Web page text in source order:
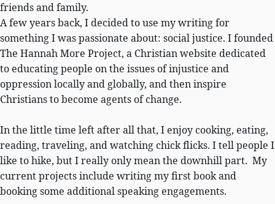
friends and family.
A few years back, I decided to use my writing for
something I was passionate about: social justice. I founded
The Hannah More Project, a Christian website dedicated
to educating people on the issues of injustice and
oppression locally and globally, and then inspire
Christians to become agents of change.
In the little time left after all that, I enjoy cooking, eating,
reading, traveling, and watching chick flicks. I tell people I
like to hike, but I really only mean the downhill part. My
current projects include writing my first book and
booking some additional speaking engagements.